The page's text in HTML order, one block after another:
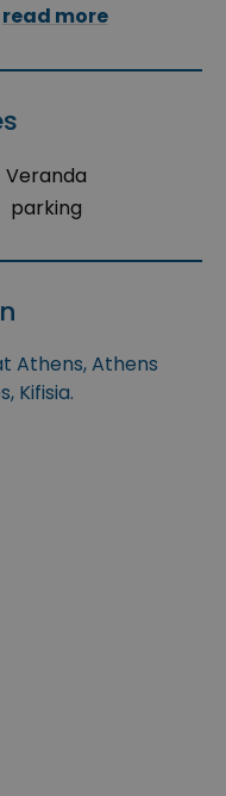
read more
Veranda
parking
Athens, Athens
Kifisia.